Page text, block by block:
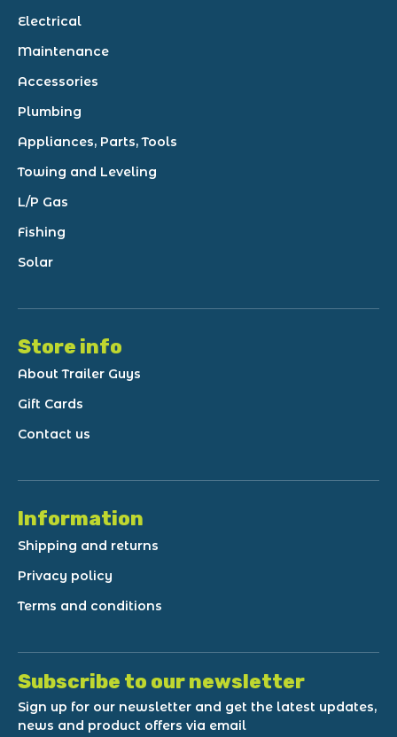
Electrical
Maintenance
Accessories
Plumbing
Appliances, Parts, Tools
Towing and Leveling
L/P Gas
Fishing
Solar
Store info
About Trailer Guys
Gift Cards
Contact us
Information
Shipping and returns
Privacy policy
Terms and conditions
Subscribe to our newsletter
Sign up for our newsletter and get the latest updates,
news and product offers via email